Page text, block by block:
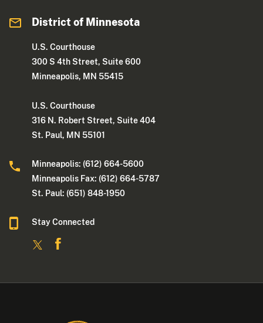
District of Minnesota
U.S. Courthouse
300 S 4th Street, Suite 600
Minneapolis, MN 55415
U.S. Courthouse
316 N. Robert Street, Suite 404
St. Paul, MN 55101
Minneapolis: (612) 664-5600
Minneapolis Fax: (612) 664-5787
St. Paul: (651) 848-1950
Stay Connected